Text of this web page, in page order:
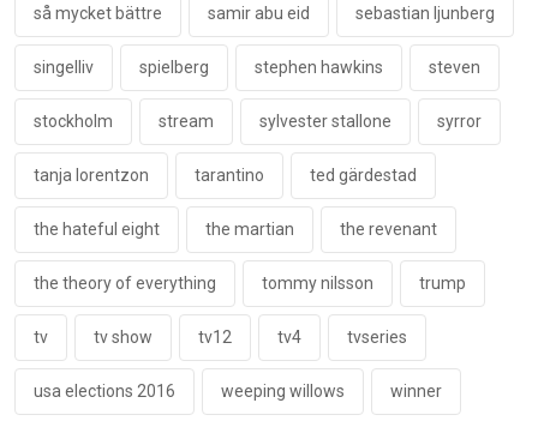
så mycket bättre samir abu eid sebastian ljunberg
singelliv spielberg stephen hawkins steven
stockholm stream sylvester stallone syrror
tanja lorentzon tarantino ted gärdestad
the hateful eight the martian the revenant
the theory of everything tommy nilsson trump
tv tv show tv12 tv4 tvseries
usa elections 2016 weeping willows winner